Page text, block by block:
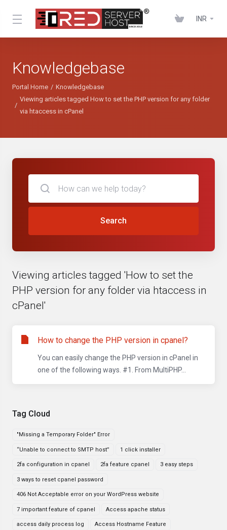
INR
Knowledgebase
Portal Home
Knowledgebase
Viewing articles tagged How to set the PHP version for any folder
via htaccess in cPanel
Tag Cloud
"Missing a Temporary Folder" Error
“Unable to connect to SMTP host” 1 click installer
2fa configuration in cpanel 2fa feature cpanel 3 easy steps
3 ways to reset cpanel password
406 Not Acceptable error on your WordPress website
7 important feature of cpanel Access apache status
access daily process log Access Hostname Feature
Search
Viewing articles tagged 'How to set the
PHP version for any folder via htaccess in
cPanel'
How to change the PHP version in cpanel?
You can easily change the PHP version in cPanel in
one of the following ways. #1. From MultiPHP...